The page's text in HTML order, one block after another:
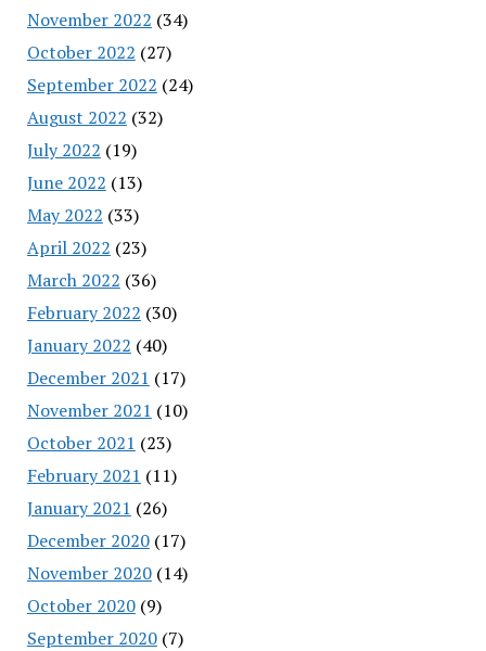
November 2022 (34)
October 2022 (27)
September 2022 (24)
August 2022 (32)
July 2022 (19)
June 2022 (13)
May 2022 (33)
April 2022 (23)
March 2022 (36)
February 2022 (30)
January 2022 (40)
December 2021 (17)
November 2021 (10)
October 2021 (23)
February 2021 (11)
January 2021 (26)
December 2020(17)
November 2020(14)
October 2020(9)
September 2020(7)